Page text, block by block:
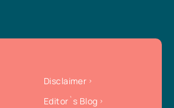
Disclaimer
Editor`s Blog